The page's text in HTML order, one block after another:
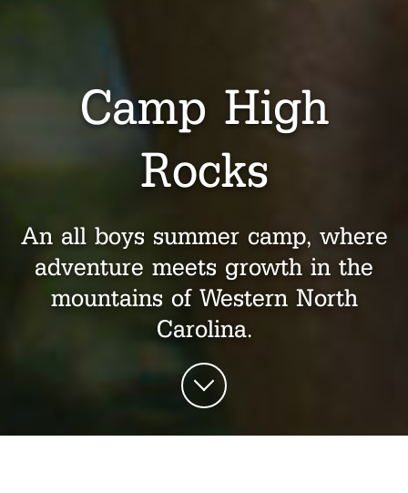
Camp High
Rocks
An all boys summer camp, where
adventure meets growth in the
mountains of Western North
Carolina.